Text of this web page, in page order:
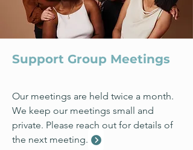
Support Group Meetings
Our meetings are held twice a month.
We keep our meetings small and
private. Please reach out for details of
the next meeting.